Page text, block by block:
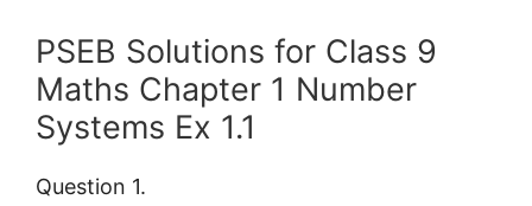
PSEB Solutions for Class 9
Maths Chapter 1 Number
Systems Ex 1.1
Question 1.